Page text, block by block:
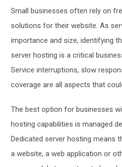
Small businesses often rely on
solutions for their website. As
importance and size, identifying
server hosting is a critical
Service interruptions, slow
coverage are all aspects that
The best option for businesses
hosting capabilities is managed
Dedicated server hosting means
a website, a web application or